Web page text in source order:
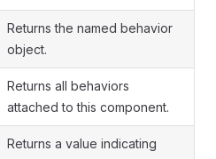
Returns the named behavior
object.
Returns all behaviors
attached to this component.
Returns a value indicating